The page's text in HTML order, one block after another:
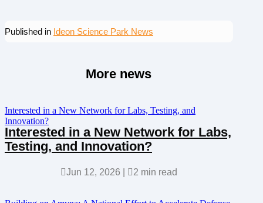
Published in Ideon Science Park News
More news
Interested in a New Network for Labs, Testing, and
Innovation?
Interested in a New Network for Labs,
Testing, and Innovation?
Jun 12, 2026  2 min read